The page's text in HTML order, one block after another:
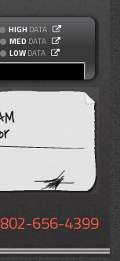
HIGH DATA
MED DATA
LOW DATA
802-656-4399